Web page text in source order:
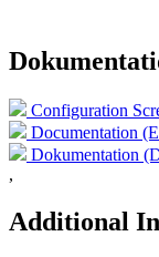
Configuration
Documentation
Dokumentation
,
Additional